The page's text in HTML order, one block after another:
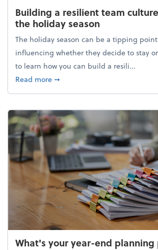
Building a resilient team
the holiday season
The holiday season can be a tipping
influencing whether they decide to stay
to learn how you can build a resili...
Read moreabout Building a resilient
➞
What's your year-end planning